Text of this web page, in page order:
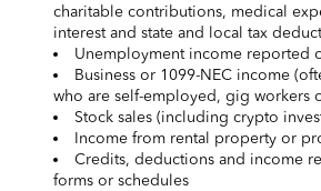
charitable contributions, medical
interest and state and local tax
Unemployment income reported
Business or 1099-NEC income
who are self-employed, gig workers
Stock sales (including crypto
Income from rental property or
Credits, deductions and income
forms or schedules